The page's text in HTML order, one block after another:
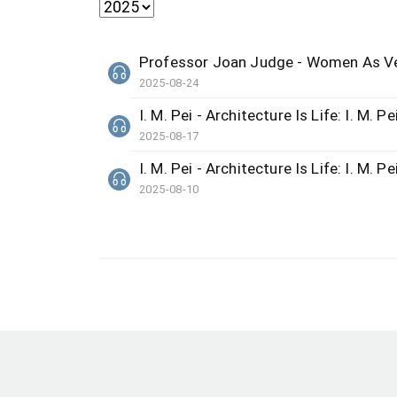
Professor Joan Judge - Women As
2025-08-24
I. M. Pei - Architecture Is Life: I. M. Pei
2025-08-17
I. M. Pei - Architecture Is Life: I. M. Pei
2025-08-10